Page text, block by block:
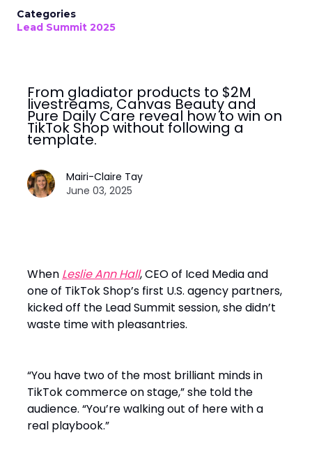
Categories
Lead Summit 2025
From gladiator products to $2M
livestreams, Canvas Beauty and
Pure Daily Care reveal how to win on
TikTok Shop without following a
template.
Mairi-Claire Tay
June 03, 2025
When Leslie Ann Hall, CEO of Iced Media and
one of TikTok Shop’s first U.S. agency partners,
kicked off the Lead Summit session, she didn’t
waste time with pleasantries.
“You have two of the most brilliant minds in
TikTok commerce on stage,” she told the
audience. “You’re walking out of here with a
real playbook.”